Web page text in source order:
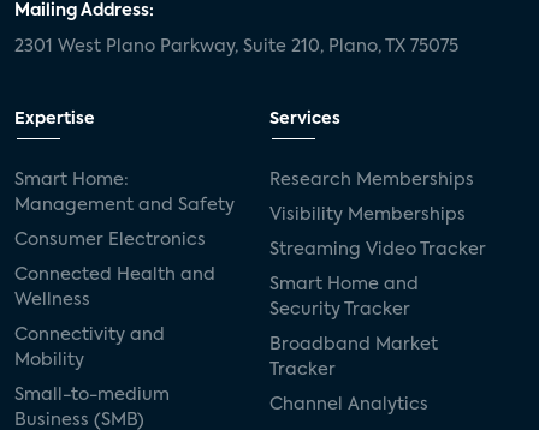
Mailing Address:
2301 West Plano Parkway, Suite 210, Plano, TX 75075
Expertise
Smart Home:
Management and Safety
Consumer Electronics
Connected Health and
Wellness
Connectivity and
Mobility
Small-to-medium
Business (SMB)
Services
Research Memberships
Visibility Memberships
Streaming Video Tracker
Smart Home and
Security Tracker
Broadband Market
Tracker
Channel Analytics